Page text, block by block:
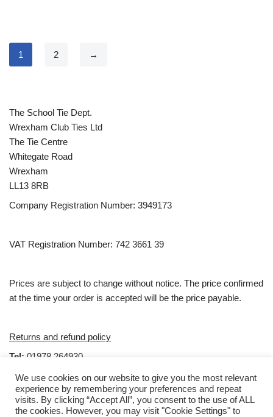
1 2 →
The School Tie Dept.
Wrexham Club Ties Ltd
The Tie Centre
Whitegate Road
Wrexham
LL13 8RB
Company Registration Number: 3949173
VAT Registration Number: 742 3661 39
Prices are subject to change without notice. The price confirmed
at the time your order is accepted will be the price payable.
Returns and refund policy
Tel: 01978 264930
Hours
We use cookies on our website to give you the most relevant
experience by remembering your preferences and repeat
visits. By clicking “Accept All”, you consent to the use of ALL
the cookies. However, you may visit "Cookie Settings" to